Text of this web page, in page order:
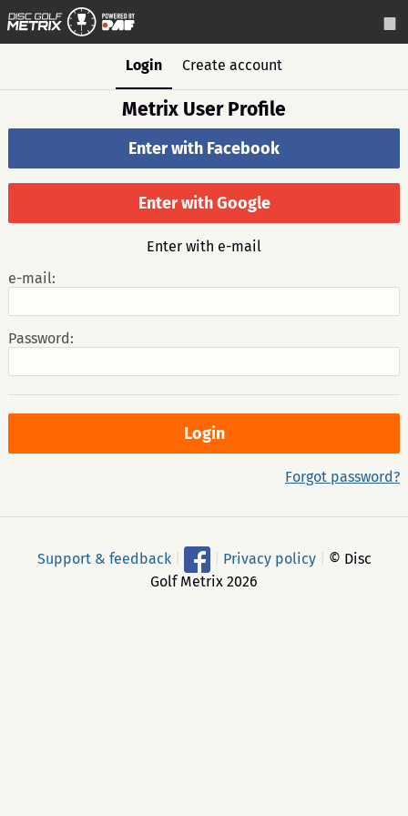
Login Create account
Metrix User Profile
Enter with Facebook
Enter with Google
Enter with e-mail
e-mail:
Password:
Forgot password?
Support & feedback Privacy policy
© Disc
Golf Metrix 2026